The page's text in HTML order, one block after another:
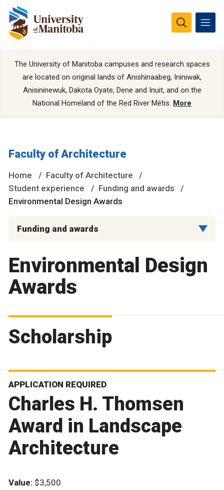
The University of Manitoba campuses and research spaces
are located on original lands of Anishinaabeg, Ininiwak,
Anisininewuk, Dakota Oyate, Dene and Inuit, and on the
National Homeland of the Red River Métis. More
Faculty of Architecture
Home
Faculty of Architecture
Student experience
Funding and awards
Environmental Design Awards
Funding and awards
Environmental Design
Awards
Scholarship
APPLICATION REQUIRED
Charles H. Thomsen
Award in Landscape
Architecture
Value: $3,500